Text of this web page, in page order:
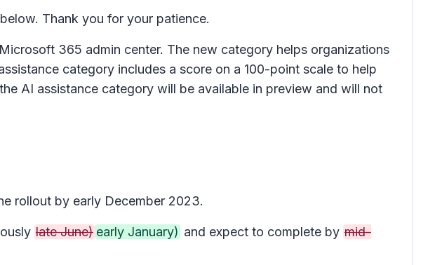
Thank you for your patience.
365 admin center. The new category helps organizations
category includes a score on a 100-point scale to help
AI assistance category will be available in preview and will not
rollout by early December 2023.
late June) early January) and expect to complete by mid-